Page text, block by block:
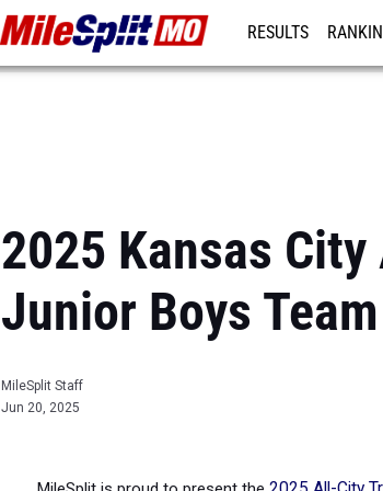
RESULTS
2025 Kansas
Junior Boys Team
MileSplit Staff
Jun 20, 2025